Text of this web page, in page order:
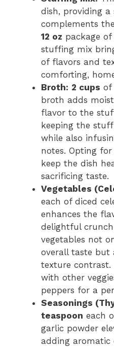
dish, providing a
complements
12 oz package of
stuffing mix
of flavors and
comforting,
Broth: 2 cups of
broth adds
flavor to the
keeping the
while also
notes. Opting
keep the dish
sacrificing taste.
Vegetables
each of diced
enhances the
delightful
vegetables not
overall taste but
texture contrast.
with other
peppers for a
Seasonings
teaspoon each
garlic powder
adding